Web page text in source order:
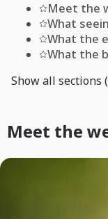
Meet the
What
What the
What the
Show all sections
Meet the